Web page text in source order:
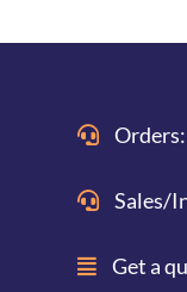
Sales/
Get a